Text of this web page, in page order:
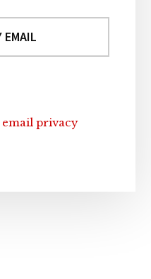
email privacy